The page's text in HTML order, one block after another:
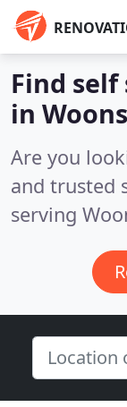
Find
in
Are you
and trusted
serving